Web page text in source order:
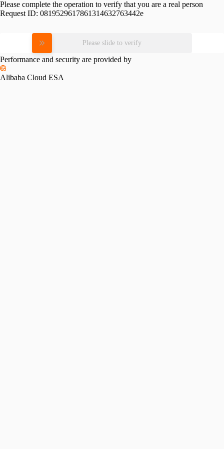
Please complete the operation to verify that you are a real person
Request ID: 0819529617861314632763442e
Please slide to verify
Performance and security are provided by
Alibaba Cloud ESA